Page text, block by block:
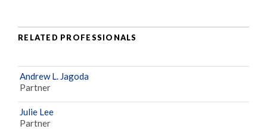
RELATED PROFESSIONALS
Andrew L. Jagoda
Partner
Julie Lee
Partner